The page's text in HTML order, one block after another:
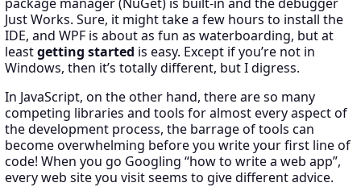
Just Works. Sure, it might take a few hours to install the
IDE, and WPF is about as fun as waterboarding, but at
leastgetting started is easy. Except if you’re not in
Windows, then it’s totally different, but I digress.
In JavaScript, on the other hand, there are so many
competing libraries and tools for almost every aspect of
the development process, the barrage of tools can
become overwhelming before you write your first line of
code! When you go Googling “how to write a web app”,
every web site you visit seems to give different advice.